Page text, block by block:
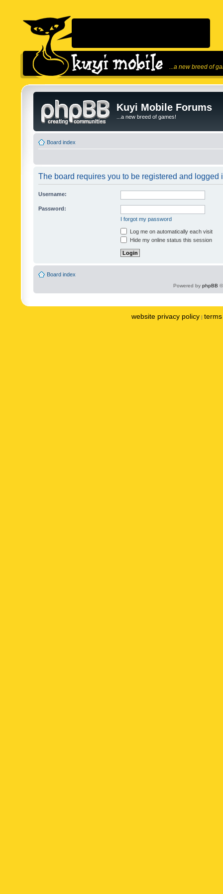
...a new breed of
Kuyi Mobile Forums
...a new breed of games!
Board index
The board requires you to be registered and logged
Username:
Password:
I forgot my password
Log me on automatically each visit
Hide my online status this session
Board index
Powered by phpBB
website privacy policy |